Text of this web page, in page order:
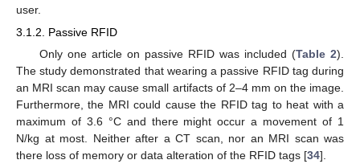
user.
3.1.2. Passive RFID
Only one article on passive RFID was included (Table 2).
The study demonstrated that wearing a passive RFID tag during
an MRI scan may cause small artifacts of 2–4 mm on the image.
Furthermore, the MRI could cause the RFID tag to heat with a
maximum of 3.6 °C and there might occur a movement of 1
N/kg at most. Neither after a CT scan, nor an MRI scan was
there loss of memory or data alteration of the RFID tags [34].